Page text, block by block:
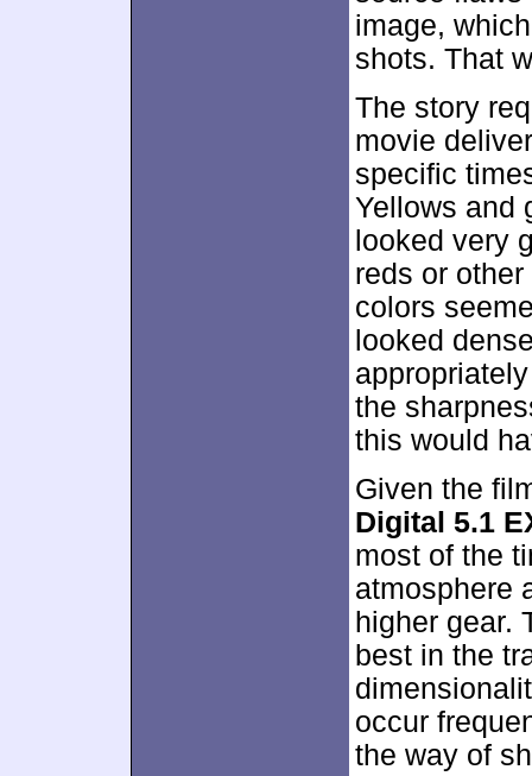
image,
shots. That
The story
movie
specific
Yellows and
looked very
reds or
colors
looked
the
this would
Given the
Digital 5.1
most of the
atmosphere
higher gear.
best in the
occur
the way of